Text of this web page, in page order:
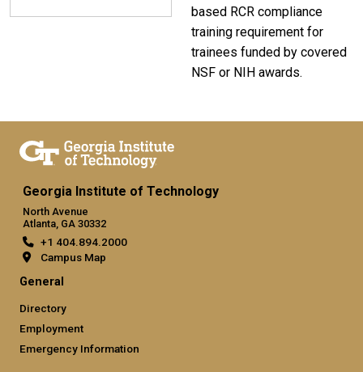
based RCR compliance
training requirement for
trainees funded by covered
NSF or NIH awards.
Georgia Institute of Technology
North Avenue
Atlanta, GA 30332
+1 404.894.2000
Campus Map
General
Directory
Employment
Emergency Information